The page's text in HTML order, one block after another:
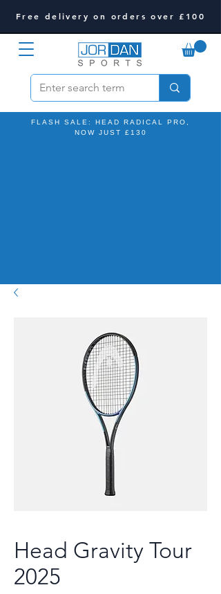
Free delivery on orders over £100
FLASH SALE: HEAD RADICAL PRO,
NOW JUST £130
Head Gravity Tour
2025